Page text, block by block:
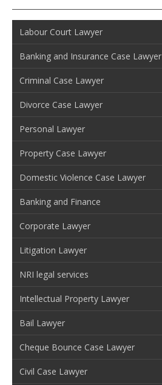
Labour Court Lawyer
Banking and Insurance Case Lawyer
Criminal Case Lawyer
Divorce Case Lawyer
Personal Lawyer
Property Case Lawyer
Domestic Violence Case Lawyer
Banking and Finance
Corporate Lawyer
Litigation Lawyer
NRI legal services
Intellectual Property Lawyer
Bail Lawyer
Cheque Bounce Case Lawyer
Civil Case Lawyer